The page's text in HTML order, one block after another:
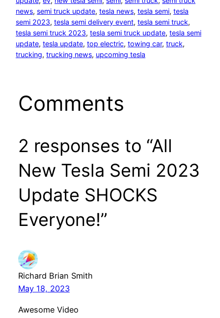
news, semi truck update, tesla news, tesla semi, tesla
semi 2023, tesla semi delivery event, tesla semi truck
tesla semi truck 2023, tesla semi truck update, tesla semi
update, tesla update, top electric, towing car, truck
trucking, trucking news, upcoming tesla
Comments
2 responses to “All
New Tesla Semi 2023
Update SHOCKS
Everyone!”
Richard Brian Smith
May 18, 2023
Awesome Video